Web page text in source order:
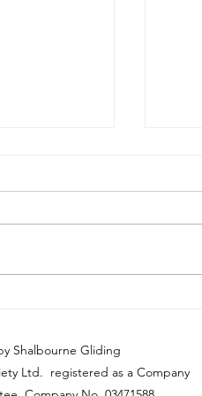
Shalbourne Gliding
Ltd. registered as a Company